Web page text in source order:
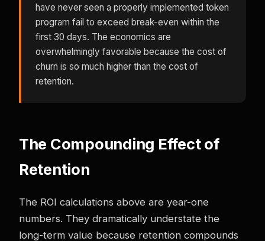
have never seen a properly implemented token
program fail to exceed break-even within the
first 30 days. The economics are
overwhelmingly favorable because the cost of
churn is so much higher than the cost of
retention.
The Compounding Effect of
Retention
The ROI calculations above are year-one
numbers. They dramatically understate the
long-term value because retention compounds